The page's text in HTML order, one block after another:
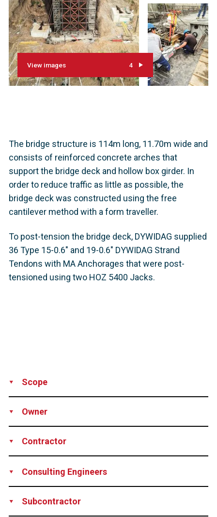
View images 4
The bridge structure is 114m long, 11.70m wide and
consists of reinforced concrete arches that
support the bridge deck and hollow box girder. In
order to reduce traffic as little as possible, the
bridge deck was constructed using the free
cantilever method with a form traveller.
To post-tension the bridge deck, DYWIDAG supplied
36 Type 15-0.6" and 19-0.6" DYWIDAG Strand
Tendons with MA Anchorages that were post-
tensioned using two HOZ 5400 Jacks.
Scope
Owner
Contractor
Consulting Engineers
Subcontractor